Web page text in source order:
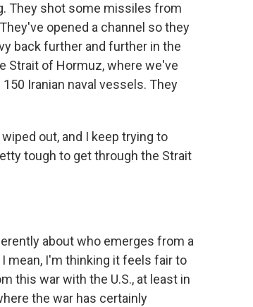
They shot some missiles from
opened a channel so they
back further and further in the
Strait of Hormuz, where we've
Iranian naval vessels. They
out, and I keep trying to
tough to get through the Strait
about who emerges from a
mean, I'm thinking it feels fair to
this war with the U.S., at least in
the war has certainly